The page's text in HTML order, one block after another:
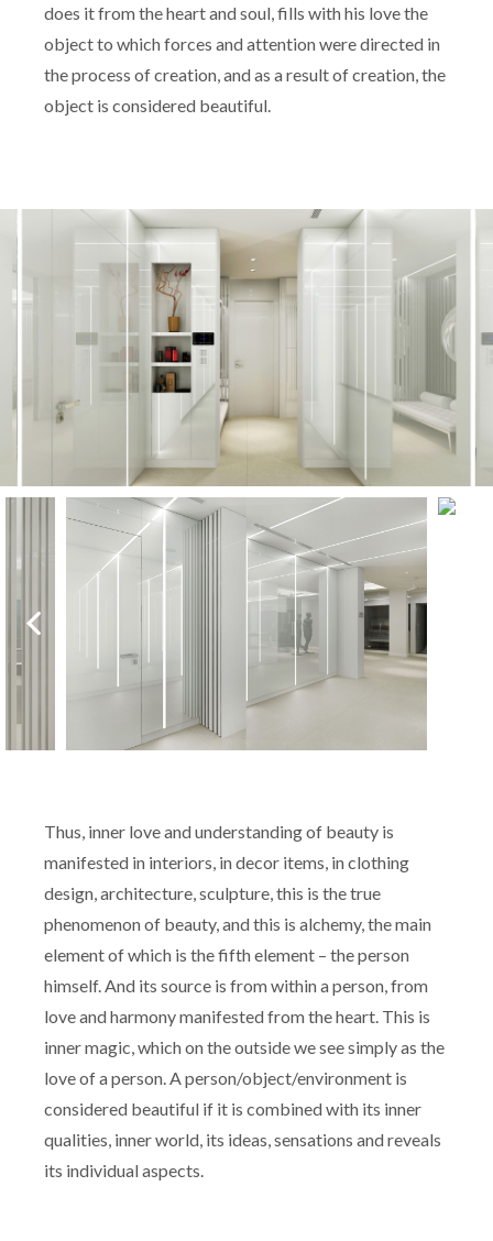
does it from the heart and soul, fills with his love the
object to which forces and attention were directed in
the process of creation, and as a result of creation, the
object is considered beautiful.
Thus, inner love and understanding of beauty is
manifested in interiors, in decor items, in clothing
design, architecture, sculpture, this is the true
phenomenon of beauty, and this is alchemy, the main
element of which is the fifth element – the person
himself. And its source is from within a person, from
love and harmony manifested from the heart. This is
inner magic, which on the outside we see simply as the
love of a person. A person/object/environment is
considered beautiful if it is combined with its inner
qualities, inner world, its ideas, sensations and reveals
its individual aspects.